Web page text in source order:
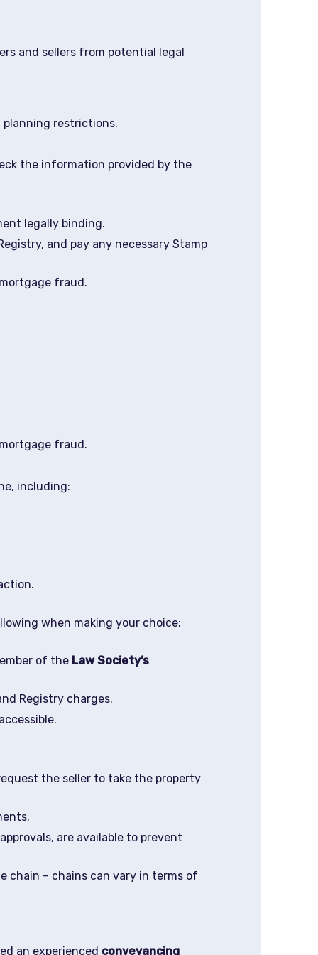
and sellers from potential legal
restrictions.
the information provided by the
legally binding.
and pay any necessary Stamp
fraud.
fraud.
including:
when making your choice:
of the Law Society’s
Registry charges.
the seller to take the property
are available to prevent
chain – chains can vary in terms of
an experienced conveyancing